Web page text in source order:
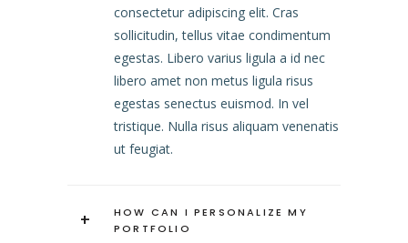
consectetur adipiscing elit. Cras
sollicitudin, tellus vitae condimentum
egestas. Libero varius ligula a id nec
libero amet non metus ligula risus
egestas senectus euismod. In vel
tristique. Nulla risus aliquam venenatis
ut feugiat.
+
HOW CAN I PERSONALIZE MY
PORTFOLIO